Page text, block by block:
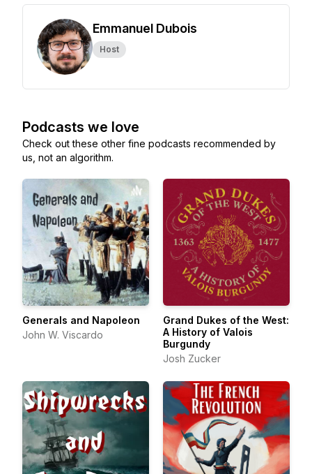
Emmanuel Dubois
Host
Podcasts we love
Check out these other fine podcasts recommended by
us, not an algorithm.
Generals and Napoleon
John W. Viscardo
Grand Dukes of the West:
A History of Valois
Burgundy
Josh Zucker